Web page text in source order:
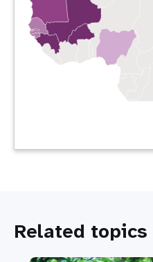
Related topics